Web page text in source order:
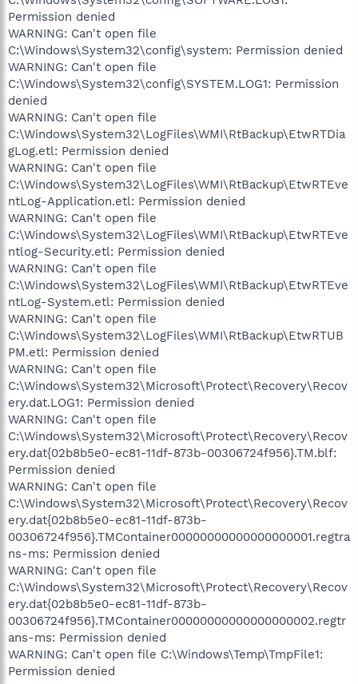
Permission denied
WARNING: Can't open file
C:\Windows\System32\config\system: Permission denied
WARNING: Can't open file
C:\Windows\System32\config\SYSTEM.LOG1: Permission
denied
WARNING: Can't open file
C:\Windows\System32\LogFiles\WMI\RtBackup\EtwRTDia
gLog.etl: Permission denied
WARNING: Can't open file
C:\Windows\System32\LogFiles\WMI\RtBackup\EtwRTEve
ntLog-Application.etl: Permission denied
WARNING: Can't open file
C:\Windows\System32\LogFiles\WMI\RtBackup\EtwRTEve
ntlog-Security.etl: Permission denied
WARNING: Can't open file
C:\Windows\System32\LogFiles\WMI\RtBackup\EtwRTEve
ntLog-System.etl: Permission denied
WARNING: Can't open file
C:\Windows\System32\LogFiles\WMI\RtBackup\EtwRTUB
PM.etl: Permission denied
WARNING: Can't open file
C:\Windows\System32\Microsoft\Protect\Recovery\Recov
ery.dat.LOG1: Permission denied
WARNING: Can't open file
C:\Windows\System32\Microsoft\Protect\Recovery\Recov
ery.dat{02b8b5e0-ec81-11df-873b-00306724f956}.TM.blf:
Permission denied
WARNING: Can't open file
C:\Windows\System32\Microsoft\Protect\Recovery\Recov
ery.dat{02b8b5e0-ec81-11df-873b-
00306724f956}.TMContainer00000000000000000001.regtra
ns-ms: Permission denied
WARNING: Can't open file
C:\Windows\System32\Microsoft\Protect\Recovery\Recov
ery.dat{02b8b5e0-ec81-11df-873b-
00306724f956}.TMContainer00000000000000000002.regtr
ans-ms: Permission denied
WARNING: Can't open file C:\Windows\Temp\TmpFile1:
Permission denied